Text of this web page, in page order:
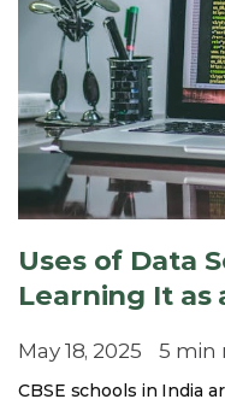
Uses of Data
Learning It as
May 18, 2025 5 min
CBSE schools in India